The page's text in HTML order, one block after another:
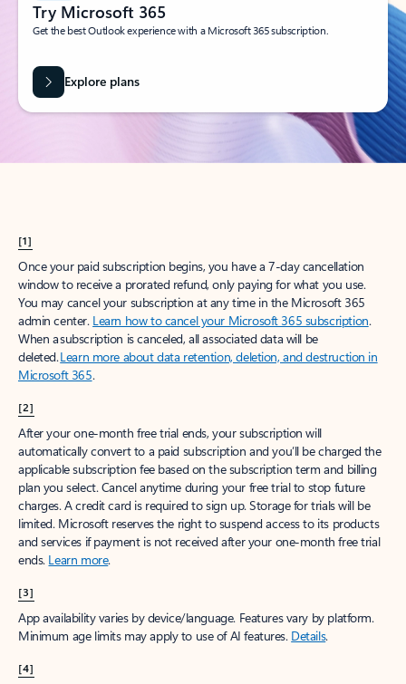
Try Microsoft 365
Get the best Outlook experience with a Microsoft 365 subscription.
Explore plans
[1]
Once your paid subscription begins, you have a 7-day cancellation
window to receive a prorated refund, only paying for what you use.
You may cancel your subscription at any time in the Microsoft 365
admin center. Learn how to cancel your Microsoft 365 subscription.
When a subscription is canceled, all associated data will be
deleted.Learn more about data retention, deletion, and destruction in
Microsoft 365.
[2]
After your one-month free trial ends, your subscription will
automatically convert to a paid subscription and you’ll be charged the
applicable subscription fee based on the subscription term and billing
plan you select. Cancel anytime during your free trial to stop future
charges. A credit card is required to sign up. Storage for trials will be
limited. Microsoft reserves the right to suspend access to its products
and services if payment is not received after your one-month free trial
ends. Learn more.
[3]
App availability varies by device/language. Features vary by platform.
Minimum age limits may apply to use of AI features. Details.
[4]